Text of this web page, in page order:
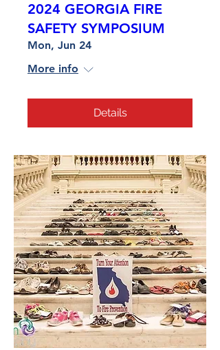
2024 GEORGIA FIRE
SAFETY SYMPOSIUM
Mon, Jun 24
More info
Details